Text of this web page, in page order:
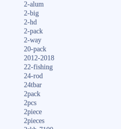
2-alum
2-big
2-hd
2-pack
2-way
20-pack
2012-2018
22-fishing
24-rod
24tbar
2pack
2pcs
2piece
2pieces